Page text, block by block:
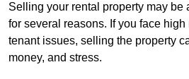
Selling your rental property may be
for several reasons. If you face
tenant issues, selling the property
money, and stress.